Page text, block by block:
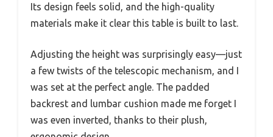
Its design feels solid, and the high-quality
materials make it clear this table is built to last.
Adjusting the height was surprisingly easy—just
a few twists of the telescopic mechanism, and I
was set at the perfect angle. The padded
backrest and lumbar cushion made me forget I
was even inverted, thanks to their plush,